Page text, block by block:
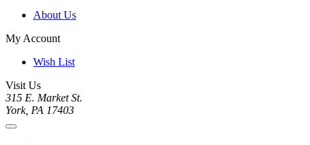
About Us
My Account
Wish List
Visit Us
315 E. Market St.
York, PA 17403